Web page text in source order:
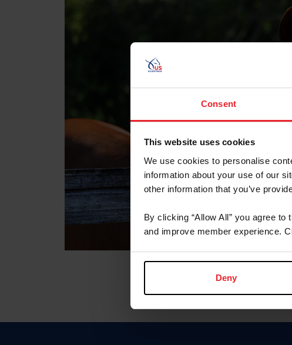
Consent
This website uses cookies
We use cookies to personalise
information about your use of our
other information that you’ve
By clicking “Allow All” you agree
and improve member experience.
Deny